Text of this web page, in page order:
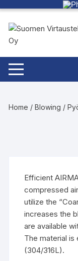
content
Home /Blowing /
Efficient
compressed
utilize the
increases the
are available
The material is
(304/316L).